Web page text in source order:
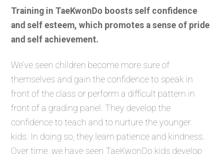
Training in TaeKwonDo boosts self confidence
and self esteem, which promotes a sense of pride
and self achievement.
We’ve seen children become more sure of
themselves and gain the confidence to speak in
front of the class or perform a difficult pattern in
front of a grading panel. They develop the
confidence to teach and to nurture the younger
kids. In doing so, they learn patience and kindness.
Over time, we have seen TaeKwonDo kids develop